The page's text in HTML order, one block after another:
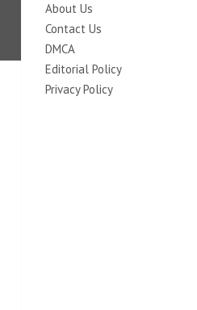
About Us
Contact Us
DMCA
Editorial Policy
Privacy Policy